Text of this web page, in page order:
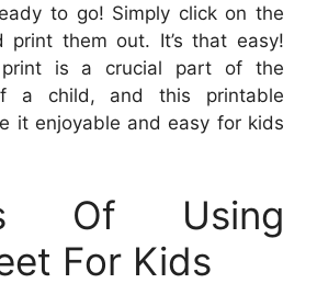
to go! Simply click on the
print them out. It’s that easy!
is a crucial part of the
a child, and this printable
it enjoyable and easy for kids
Of Using
For Kids